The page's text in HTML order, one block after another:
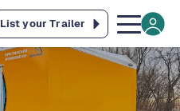
List your Trailer